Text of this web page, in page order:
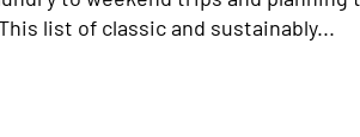
list of classic and sustainably...